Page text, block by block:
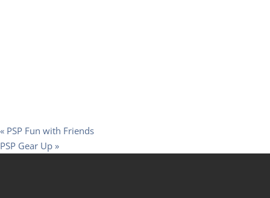
« PSP Fun with Friends
PSP Gear Up »